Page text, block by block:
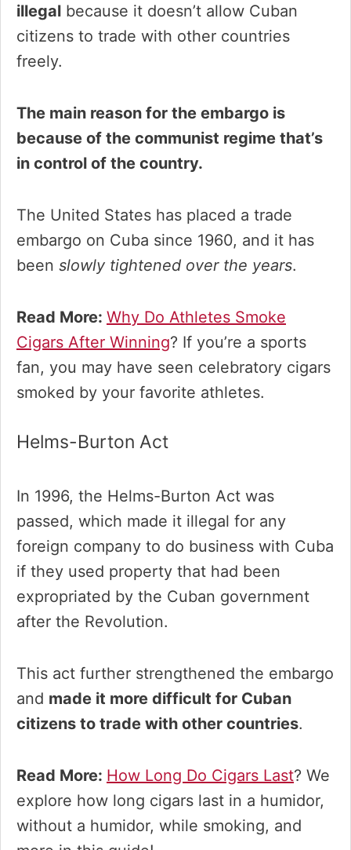
illegal because it doesn’t allow Cuban
citizens to trade with other countries
freely.
The main reason for the embargo is
because of the communist regime that’s
in control of the country.
The United States has placed a trade
embargo on Cuba since 1960, and it has
been slowly tightened over the years.
Read More: Why Do Athletes Smoke
Cigars After Winning? If you’re a sports
fan, you may have seen celebratory cigars
smoked by your favorite athletes.
Helms-Burton Act
In 1996, the Helms-Burton Act was
passed, which made it illegal for any
foreign company to do business with Cuba
if they used property that had been
expropriated by the Cuban government
after the Revolution.
This act further strengthened the embargo
and made it more difficult for Cuban
citizens to trade with other countries.
Read More: How Long Do Cigars Last? We
explore how long cigars last in a humidor,
without a humidor, while smoking, and